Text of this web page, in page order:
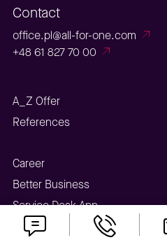
Contact
office.pl@all-for-one.com
+48 61 827 70 00
A_Z Offer
References
Career
Better Business
Service Desk App
Webinar Center